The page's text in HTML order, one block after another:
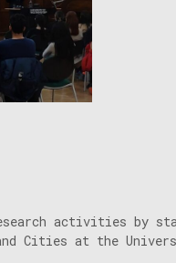
activities by
Cities at the